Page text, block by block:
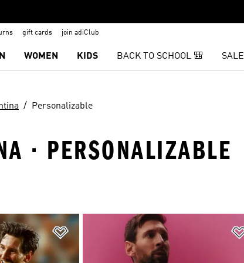
gift cards join adiClub
WOMEN KIDS BACK TO SCHOOL 🎒 SALE
Personalizable
· PERSONALIZABLE
Add to Wishlist